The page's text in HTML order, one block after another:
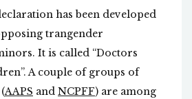
has been developed
trangender
It is called “Doctors
A couple of groups of
AAPS and NCPFF) are among